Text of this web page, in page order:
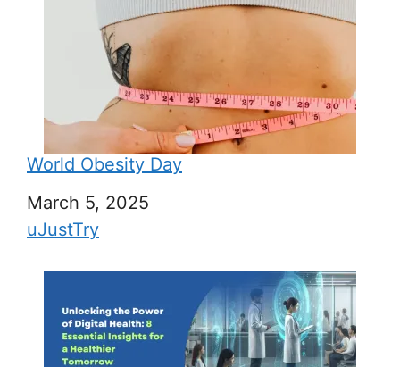
World Obesity Day
Date
March 5, 2025
In relation to
uJustTry